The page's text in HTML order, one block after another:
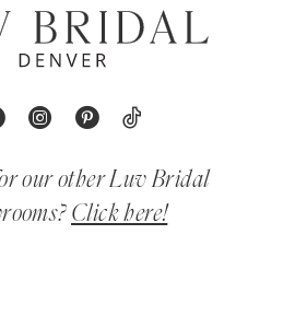
our other Luv Bridal
Click here!